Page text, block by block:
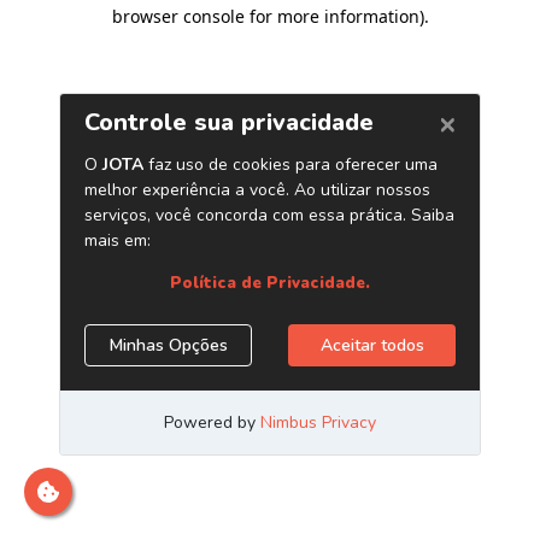
browser console for more information).